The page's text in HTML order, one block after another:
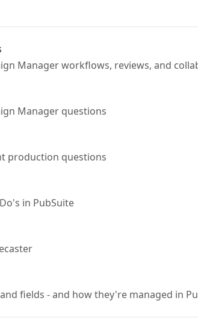
Manager workflows, reviews, and
Manager questions
production questions
in PubSuite
fields - and how they're managed in